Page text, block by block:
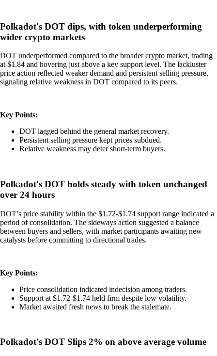
Polkadot's DOT dips, with token underperforming
wider crypto markets
DOT underperformed compared to the broader crypto market, trading
at $1.84 and hovering just above a key support level. The lackluster
price action reflected weaker demand and persistent selling pressure,
signaling relative weakness in DOT compared to its peers.
Key Points:
DOT lagged behind the general market recovery.
Persistent selling pressure kept prices subdued.
Relative weakness may deter short-term buyers.
Polkadot's DOT holds steady with token unchanged
over 24 hours
DOT’s price stability within the $1.72-$1.74 support range indicated a
period of consolidation. The sideways action suggested a balance
between buyers and sellers, with market participants awaiting new
catalysts before committing to directional trades.
Key Points:
Price consolidation indicated indecision among traders.
Support at $1.72-$1.74 held firm despite low volatility.
Market awaited fresh news to break the stalemate.
Polkadot's DOT Slips 2% on above average volume